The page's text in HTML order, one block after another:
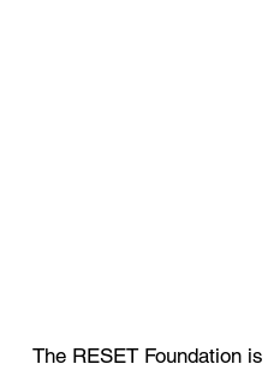
The RESET Foundation